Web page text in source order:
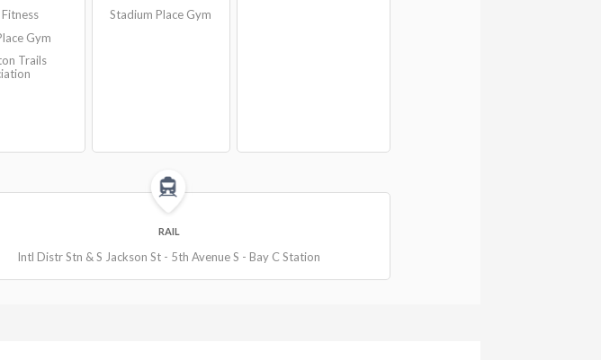
Gym
Trails
Stadium Place Gym
RAIL
Intl Distr Stn & S Jackson St - 5th Avenue S - Bay C Station